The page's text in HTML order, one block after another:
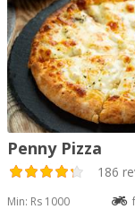
Penny Pizza
186
Min: Rs 1000